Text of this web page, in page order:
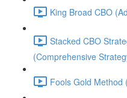
King Broad CBO
Stacked CBO
(Comprehensive
Fools Gold Method